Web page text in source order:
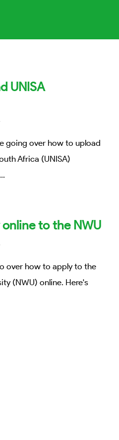
UNISA
going over how to upload
Africa (UNISA)
...
to the NWU
over how to apply to the
(NWU) online. Here's